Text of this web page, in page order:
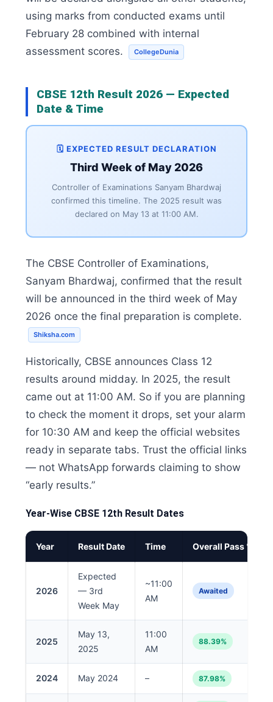
using marks from conducted exams until
February 28 combined with internal
assessment scores.
CollegeDunia
CBSE 12th Result 2026 — Expected
Date & Time
🗓️ EXPECTED RESULT DECLARATION
Third Week of May 2026
Controller of Examinations Sanyam Bhardwaj
confirmed this timeline. The 2025 result was
declared on May 13 at 11:00 AM.
The CBSE Controller of Examinations,
Sanyam Bhardwaj, confirmed that the result
will be announced in the third week of May
2026 once the final preparation is complete.
Shiksha.com
Historically, CBSE announces Class 12
results around midday. In 2025, the result
came out at 11:00 AM. So if you are planning
to check the moment it drops, set your alarm
for 10:30 AM and keep the official websites
ready in separate tabs. Trust the official links
— not WhatsApp forwards claiming to show
“early results.”
Year-Wise CBSE 12th Result Dates
Year Result Date Time Overall Pass %
2026
Expected
— 3rd
Week May
~11:00
AM
Awaited
2025
May 13,
2025
11:00
AM
88.39%
2024 May 2024 – 87.98%